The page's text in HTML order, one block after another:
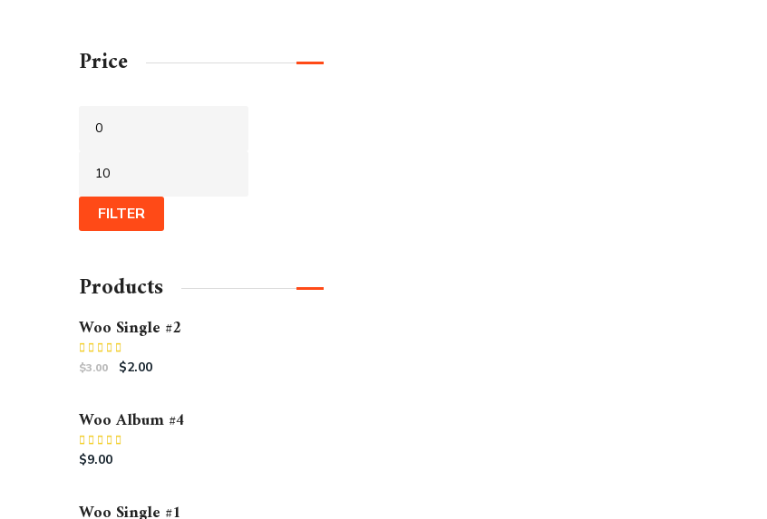
Price
FILTER
Products
Woo Single #2
Rated
4.50
out
$3.00 $2.00
Woo Album #4
Rated
out of 5
$9.00
Woo Single #1